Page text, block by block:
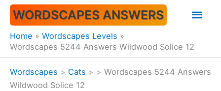
Skip
content
WORDSCAPES ANSWERS
Home
Wordscapes Levels
Wordscapes 5244 Answers Wildwood Solice 12
Wordscapes > Cats > > Wordscapes 5244 Answers
Wildwood Solice 12